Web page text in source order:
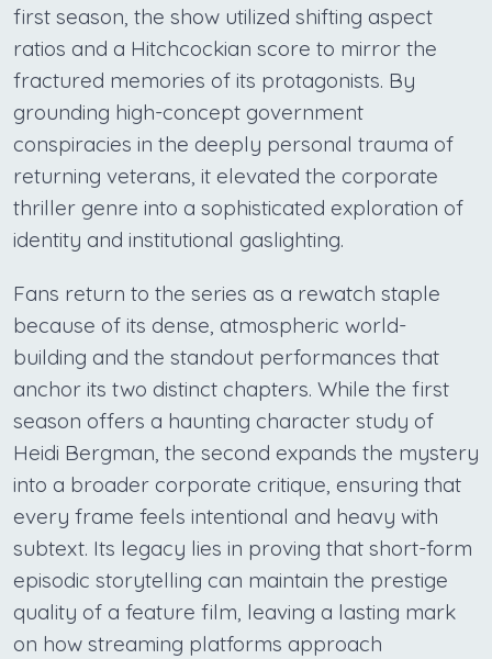
first season, the show utilized shifting aspect
ratios and a Hitchcockian score to mirror the
fractured memories of its protagonists. By
grounding high-concept government
conspiracies in the deeply personal trauma of
returning veterans, it elevated the corporate
thriller genre into a sophisticated exploration of
identity and institutional gaslighting.
Fans return to the series as a rewatch staple
because of its dense, atmospheric world-
building and the standout performances that
anchor its two distinct chapters. While the first
season offers a haunting character study of
Heidi Bergman, the second expands the mystery
into a broader corporate critique, ensuring that
every frame feels intentional and heavy with
subtext. Its legacy lies in proving that short-form
episodic storytelling can maintain the prestige
quality of a feature film, leaving a lasting mark
on how streaming platforms approach